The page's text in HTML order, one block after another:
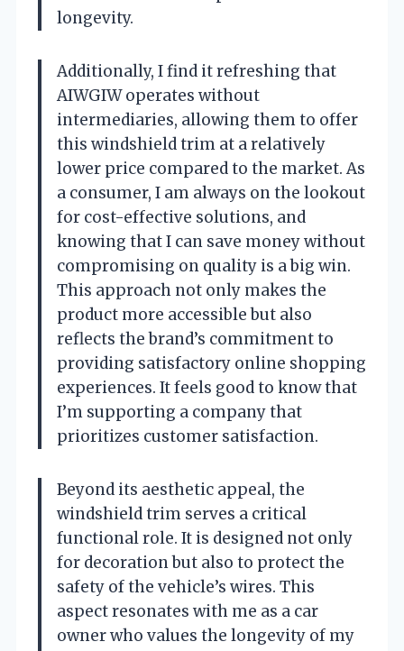
longevity.
Additionally, I find it refreshing that
AIWGIW operates without
intermediaries, allowing them to offer
this windshield trim at a relatively
lower price compared to the market. As
a consumer, I am always on the lookout
for cost-effective solutions, and
knowing that I can save money without
compromising on quality is a big win.
This approach not only makes the
product more accessible but also
reflects the brand’s commitment to
providing satisfactory online shopping
experiences. It feels good to know that
I’m supporting a company that
prioritizes customer satisfaction.
Beyond its aesthetic appeal, the
windshield trim serves a critical
functional role. It is designed not only
for decoration but also to protect the
safety of the vehicle’s wires. This
aspect resonates with me as a car
owner who values the longevity of my